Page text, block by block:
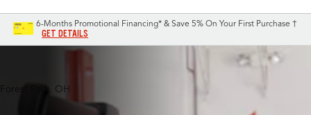
6-Months Promotional Financing* & Save 5% On Your First Purchase †
GET DETAILS
Forest Park, OH